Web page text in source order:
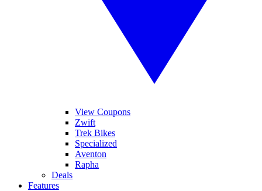
View Coupons
Zwift
Trek Bikes
Specialized
Aventon
Rapha
Deals
Features